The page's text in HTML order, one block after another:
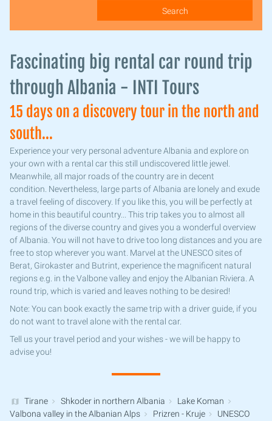
Fascinating big rental car round trip
through Albania - INTI Tours
15 days on a discovery tour in the north and
south...
Experience your very personal adventure Albania and explore on
your own with a rental car this still undiscovered little jewel.
Meanwhile, all major roads of the country are in decent
condition. Nevertheless, large parts of Albania are lonely and exude
a travel feeling of discovery. If you like this, you will be perfectly at
home in this beautiful country... This trip takes you to almost all
regions of the diverse country and gives you a wonderful overview
of Albania. You will not have to drive too long distances and you are
free to stop wherever you want. Marvel at the UNESCO sites of
Berat, Girokaster and Butrint, experience the magnificent natural
regions e.g. in the Valbone valley and enjoy the Albanian Riviera. A
round trip, which is varied and leaves nothing to be desired!
Note: You can book exactly the same trip with a driver guide, if you
do not want to travel alone with the rental car.
Tell us your travel period and your wishes - we will be happy to
advise you!
Tirane Shkoder in northern Albania
Lake Koman
Valbona valley in the Albanian Alps
Prizren - Kruje
UNESCO